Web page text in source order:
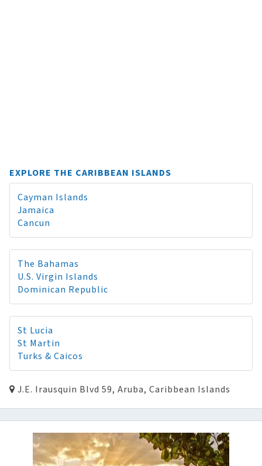
EXPLORE THE CARIBBEAN ISLANDS
Cayman Islands
Jamaica
Cancun
The Bahamas
U.S. Virgin Islands
Dominican Republic
St Lucia
St Martin
Turks & Caicos
J.E. Irausquin Blvd 59, Aruba, Caribbean Islands